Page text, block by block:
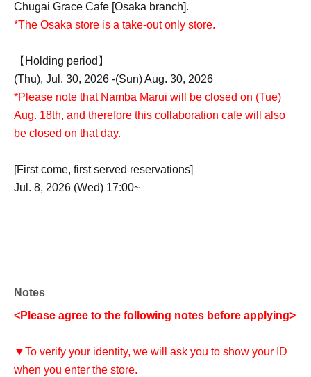
Chugai Grace Cafe [Osaka branch].
*The Osaka store is a take-out only store.
【Holding period】
(Thu), Jul. 30, 2026 -(Sun) Aug. 30, 2026
*Please note that Namba Marui will be closed on (Tue)
Aug. 18th, and therefore this collaboration cafe will also
be closed on that day.
[First come, first served reservations]
Jul. 8, 2026 (Wed) 17:00~
Notes
<Please agree to the following notes before applying>
▼To verify your identity, we will ask you to show your ID
when you enter the store.